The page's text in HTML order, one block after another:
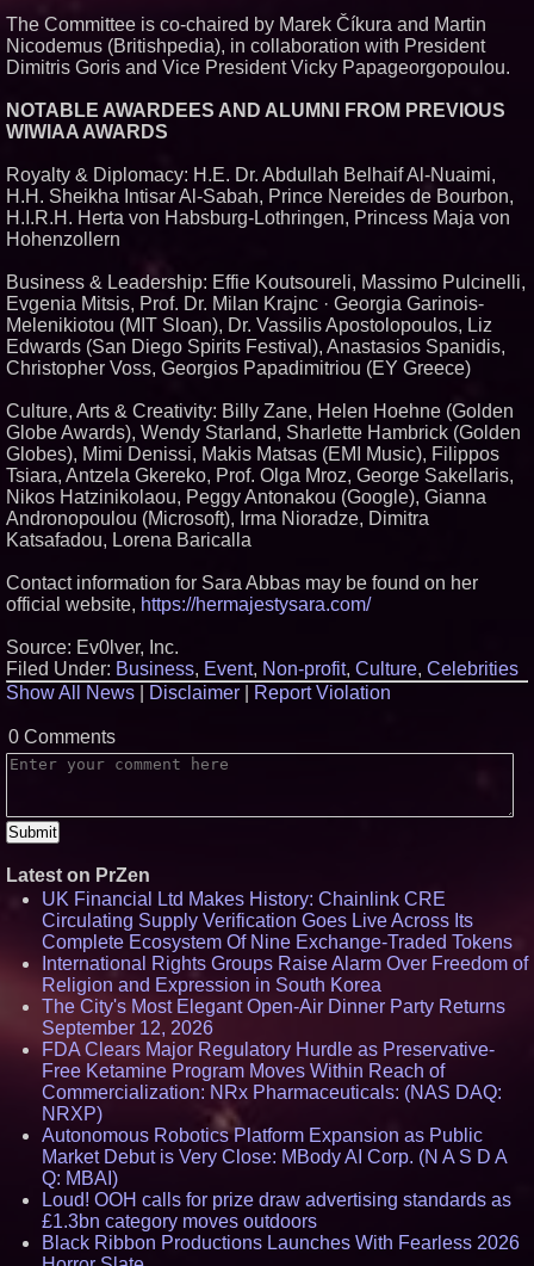
The Committee is co-chaired by Marek Číkura and Martin
Nicodemus (Britishpedia), in collaboration with President
Dimitris Goris and Vice President Vicky Papageorgopoulou.
NOTABLE AWARDEES AND ALUMNI FROM PREVIOUS
WIWIAA AWARDS
Royalty & Diplomacy: H.E. Dr. Abdullah Belhaif Al-Nuaimi,
H.H. Sheikha Intisar Al-Sabah, Prince Nereides de Bourbon,
H.I.R.H. Herta von Habsburg-Lothringen, Princess Maja von
Hohenzollern
Business & Leadership: Effie Koutsoureli, Massimo Pulcinelli,
Evgenia Mitsis, Prof. Dr. Milan Krajnc · Georgia Garinois-
Melenikiotou (MIT Sloan), Dr. Vassilis Apostolopoulos, Liz
Edwards (San Diego Spirits Festival), Anastasios Spanidis,
Christopher Voss, Georgios Papadimitriou (EY Greece)
Culture, Arts & Creativity: Billy Zane, Helen Hoehne (Golden
Globe Awards), Wendy Starland, Sharlette Hambrick (Golden
Globes), Mimi Denissi, Makis Matsas (EMI Music), Filippos
Tsiara, Antzela Gkereko, Prof. Olga Mroz, George Sakellaris,
Nikos Hatzinikolaou, Peggy Antonakou (Google), Gianna
Andronopoulou (Microsoft), Irma Nioradze, Dimitra
Katsafadou, Lorena Baricalla
Contact information for Sara Abbas may be found on her
official website, https://hermajestysara.com/
Source: Ev0lver, Inc.
Filed Under: Business, Event, Non-profit, Culture, Celebrities
Show All News
Disclaimer Report Violation
0 Comments
Latest on PrZen
UK Financial Ltd Makes History: Chainlink CRE
Circulating Supply Verification Goes Live Across Its
Complete Ecosystem Of Nine Exchange-Traded Tokens
International Rights Groups Raise Alarm Over Freedom of
Religion and Expression in South Korea
The City's Most Elegant Open-Air Dinner Party Returns
September 12, 2026
FDA Clears Major Regulatory Hurdle as Preservative-
Free Ketamine Program Moves Within Reach of
Commercialization: NRx Pharmaceuticals: (NAS DAQ:
NRXP)
Autonomous Robotics Platform Expansion as Public
Market Debut is Very Close: MBody AI Corp. (N A S D A
Q: MBAI)
Loud! OOH calls for prize draw advertising standards as
£1.3bn category moves outdoors
Black Ribbon Productions Launches With Fearless 2026